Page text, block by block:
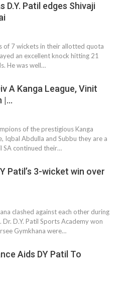
D.Y. Patil edges Shivaji
of 7 wickets in their allotted quota
an excellent knock hitting 21
He was well…
A Kanga League, Vinit
|…
of the prestigious Kanga
Iqbal Abdulla and Subbu they are a
SA continued their…
Patil’s 3-wicket win over
clashed against each other during
D.Y. Patil Sports Academy won
Gymkhana were…
Aids DY Patil To